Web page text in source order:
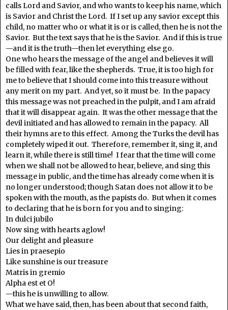
calls Lord and Savior, and who wants to keep his name, which
is Savior and Christ the Lord. If I set up any savior except this
child, no matter who or what it is or is called, then he is not the
Savior. But the text says that he is the Savior. And if this is true
—and it is the truth—then let everything else go.
One who hears the message of the angel and believes it will
be filled with fear, like the shepherds. True, it is too high for
me to believe that I should come into this treasure without
any merit on my part. And yet, so it must be. In the papacy
this message was not preached in the pulpit, and I am afraid
that it will disappear again. It was the other message that the
devil initiated and has allowed to remain in the papacy. All
their hymns are to this effect. Among the Turks the devil has
completely wiped it out. Therefore, remember it, sing it, and
learn it, while there is still time! I fear that the time will come
when we shall not be allowed to hear, believe, and sing this
message in public, and the time has already come when it is
no longer understood; though Satan does not allow it to be
spoken with the mouth, as the papists do. But when it comes
to declaring that he is born for you and to singing:
In dulci jubilo
Now sing with hearts aglow!
Our delight and pleasure
Lies in praesepio
Like sunshine is our treasure
Matris in gremio
Alpha est et O!
—this he is unwilling to allow.
What we have said, then, has been about that second faith,